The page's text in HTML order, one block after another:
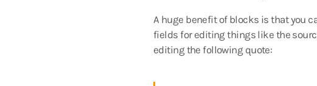
A huge benefit of blocks is that you
fields for editing things like the
editing the following quote: